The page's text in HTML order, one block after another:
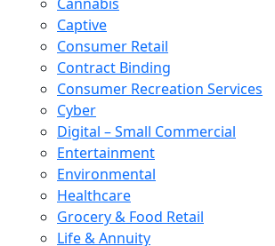
Captive
Consumer Retail
Contract Binding
Consumer Recreation Services
Cyber
Digital – Small Commercial
Entertainment
Environmental
Healthcare
Grocery & Food Retail
Life & Annuity